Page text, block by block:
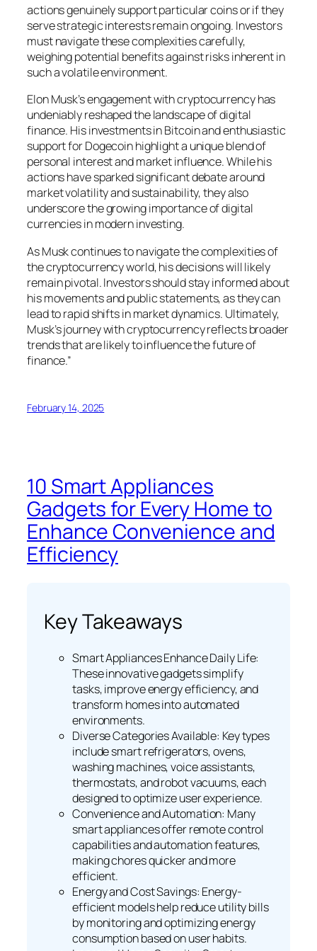
actions genuinely support particular coins or if they
serve strategic interests remain ongoing. Investors
must navigate these complexities carefully,
weighing potential benefits against risks inherent in
such a volatile environment.
Elon Musk’s engagement with cryptocurrency has
undeniably reshaped the landscape of digital
finance. His investments in Bitcoin and enthusiastic
support for Dogecoin highlight a unique blend of
personal interest and market influence. While his
actions have sparked significant debate around
market volatility and sustainability, they also
underscore the growing importance of digital
currencies in modern investing.
As Musk continues to navigate the complexities of
the cryptocurrency world, his decisions will likely
remain pivotal. Investors should stay informed about
his movements and public statements, as they can
lead to rapid shifts in market dynamics. Ultimately,
Musk’s journey with cryptocurrency reflects broader
trends that are likely to influence the future of
finance.”
February 14, 2025
10 Smart Appliances
Gadgets for Every Home to
Enhance Convenience and
Efficiency
Key Takeaways
Smart Appliances Enhance Daily Life:
These innovative gadgets simplify
tasks, improve energy efficiency, and
transform homes into automated
environments.
Diverse Categories Available: Key types
include smart refrigerators, ovens,
washing machines, voice assistants,
thermostats, and robot vacuums, each
designed to optimize user experience.
Convenience and Automation: Many
smart appliances offer remote control
capabilities and automation features,
making chores quicker and more
efficient.
Energy and Cost Savings: Energy-
efficient models help reduce utility bills
by monitoring and optimizing energy
consumption based on user habits.